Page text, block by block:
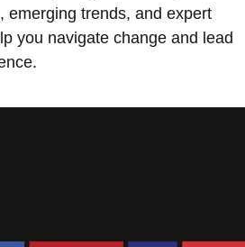
emerging trends, and expert
you navigate change and lead